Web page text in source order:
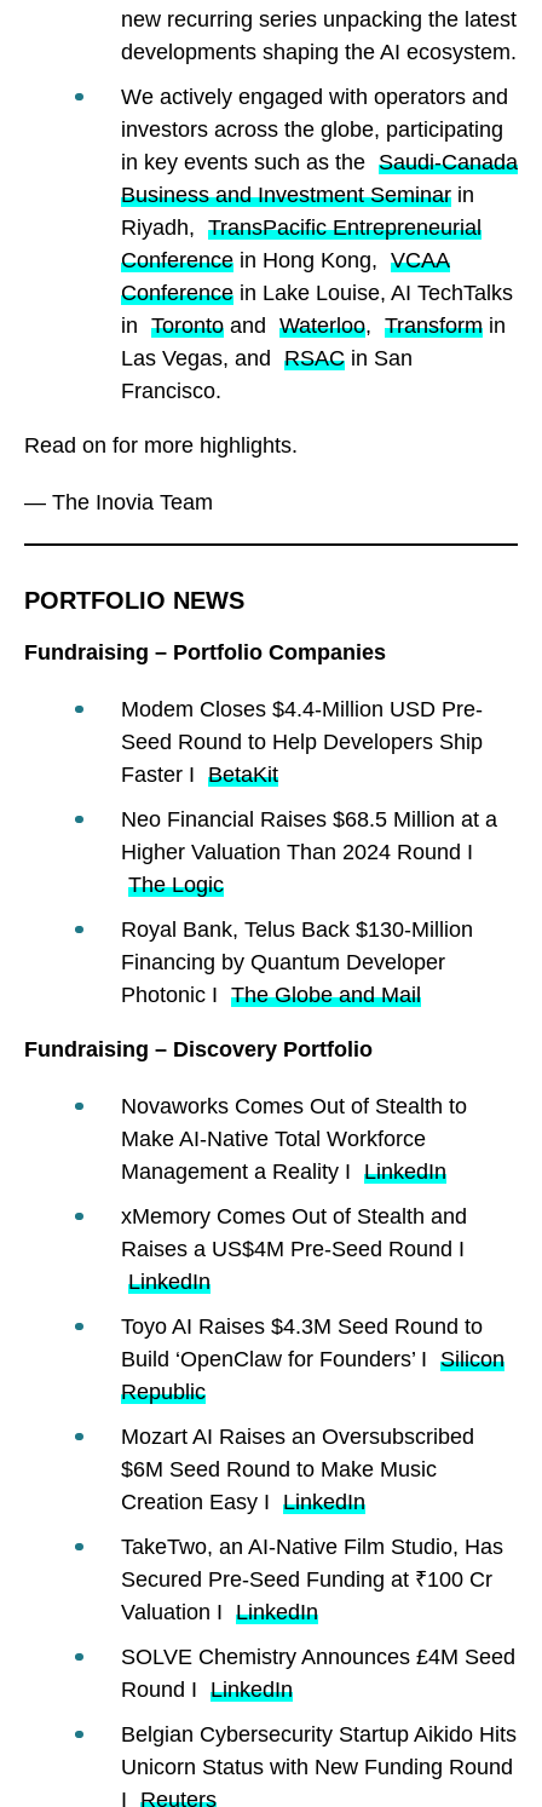
new recurring series unpacking the latest
developments shaping the AI ecosystem.
We actively engaged with operators and
investors across the globe, participating
in key events such as the Saudi-Canada
Business and Investment Seminar in
Riyadh, TransPacific Entrepreneurial
Conference in Hong Kong, VCAA
Conference in Lake Louise, AI TechTalks
in Toronto and Waterloo, Transform in
Las Vegas, and RSAC in San
Francisco.
Read on for more highlights.
— The Inovia Team
PORTFOLIO NEWS
Fundraising – Portfolio Companies
Modem Closes $4.4-Million USD Pre-
Seed Round to Help Developers Ship
Faster I BetaKit
Neo Financial Raises $68.5 Million at a
Higher Valuation Than 2024 Round I
The Logic
Royal Bank, Telus Back $130-Million
Financing by Quantum Developer
Photonic I The Globe and Mail
Fundraising – Discovery Portfolio
Novaworks Comes Out of Stealth to
Make AI-Native Total Workforce
Management a Reality I LinkedIn
xMemory Comes Out of Stealth and
Raises a US$4M Pre-Seed Round I
LinkedIn
Toyo AI Raises $4.3M Seed Round to
Build ‘OpenClaw for Founders’ I Silicon
Republic
Mozart AI Raises an Oversubscribed
$6M Seed Round to Make Music
Creation Easy I LinkedIn
TakeTwo, an AI-Native Film Studio, Has
Secured Pre-Seed Funding at ₹100 Cr
Valuation I LinkedIn
SOLVE Chemistry Announces £4M Seed
Round I LinkedIn
Belgian Cybersecurity Startup Aikido Hits
Unicorn Status with New Funding Round
I Reuters